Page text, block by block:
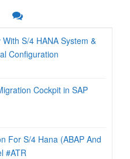
S/4 HANA System &
Configuration
Cockpit in SAP
For S/4 Hana (ABAP And
#ATR